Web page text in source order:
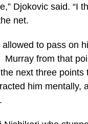
Djokovic said. “I
net.
to pass on
Murray from that
next three points
him mentally,